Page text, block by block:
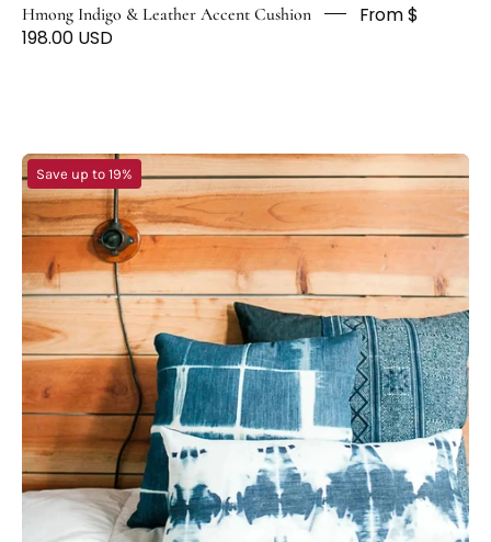
Hmong Indigo & Leather Accent Cushion
From $
198.00 USD
Shibori
Denim
Throw
Pillows
-
HUNTEDFOX
Save up to 19%